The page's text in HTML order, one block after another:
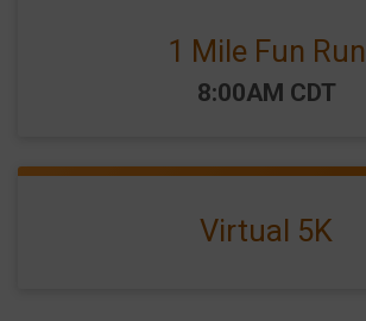
1 Mile Fun Run
Time:
8:00AM CDT
Virtual 5K